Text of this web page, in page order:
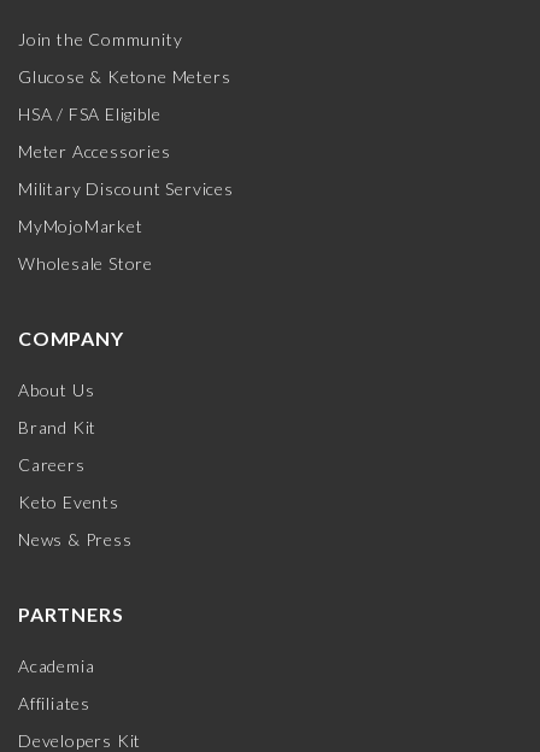
Join the Community
Glucose & Ketone Meters
HSA / FSA Eligible
Meter Accessories
Military Discount Services
MyMojoMarket
Wholesale Store
COMPANY
About Us
Brand Kit
Careers
Keto Events
News & Press
PARTNERS
Academia
Affiliates
Developers Kit